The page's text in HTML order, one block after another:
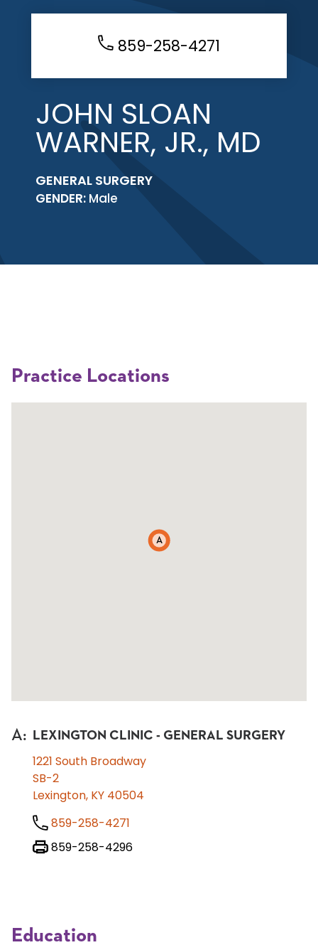
859-258-4271
JOHN SLOAN
WARNER, JR., MD
GENERAL SURGERY
GENDER: Male
Practice Locations
A
A: LEXINGTON CLINIC - GENERAL SURGERY
1221 South Broadway
SB-2
Lexington, KY 40504
859-258-4271
859-258-4296
Education